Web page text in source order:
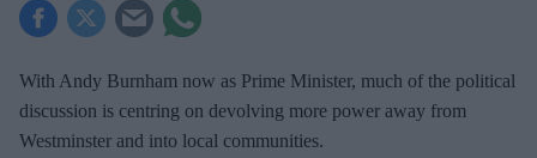
With Andy Burnham now as Prime Minister, much of the political
discussion is centring on devolving more power away from
Westminster and into local communities.